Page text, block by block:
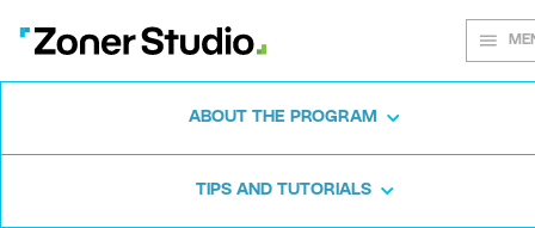
ABOUT THE PROGRAM
TIPS AND TUTORIALS
Every shot